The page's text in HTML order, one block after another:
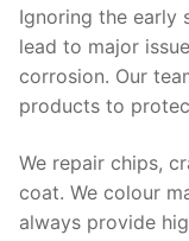
Ignoring the early
lead to major
corrosion. Our
products to
We repair chips,
coat. We colour
always provide